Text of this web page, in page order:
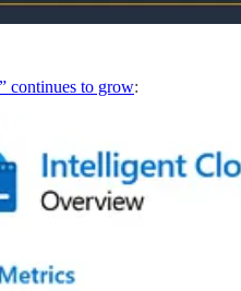
continues to grow: